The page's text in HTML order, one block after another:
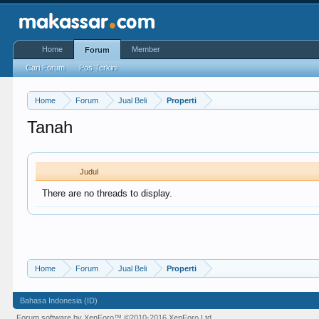
Home Forum Jual Beli Properti
Tanah
Judul
There are no threads to display.
Home Forum Jual Beli Properti
Home Forum
Cari Forum Pos Terkini
Member
Bahasa Indonesia (ID)